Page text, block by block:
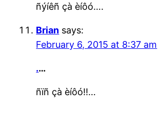
ñýíêñ çà èíôó….
Brian says:
February 6, 2015 at 8:37 am
.…
ñïñ çà èíôó!!…